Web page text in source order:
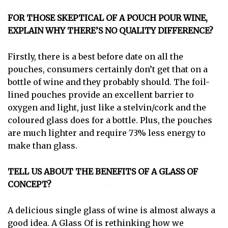
FOR THOSE SKEPTICAL OF A POUCH POUR WINE,
EXPLAIN WHY THERE’S NO QUALITY DIFFERENCE?
Firstly, there is a best before date on all the
pouches, consumers certainly don’t get that on a
bottle of wine and they probably should. The foil-
lined pouches provide an excellent barrier to
oxygen and light, just like a stelvin/cork and the
coloured glass does for a bottle. Plus, the pouches
are much lighter and require 73% less energy to
make than glass.
TELL US ABOUT THE BENEFITS OF A GLASS OF
CONCEPT?
A delicious single glass of wine is almost always a
good idea. A Glass Of is rethinking how we